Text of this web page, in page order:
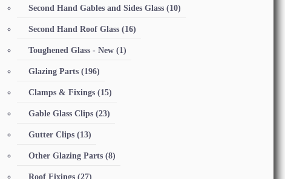
Second Hand Gables and Sides Glass(10)
Second Hand Roof Glass(16)
Toughened Glass - New(1)
Glazing Parts(196)
Clamps & Fixings(15)
Gable Glass Clips(23)
Gutter Clips(13)
Other Glazing Parts(8)
Roof Fixings(27)